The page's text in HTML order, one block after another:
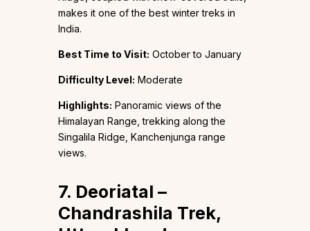
makes it one of the best winter treks in
India.
Best Time to Visit: October to January
Difficulty Level: Moderate
Highlights: Panoramic views of the
Himalayan Range, trekking along the
Singalila Ridge, Kanchenjunga range
views.
7. Deoriatal –
Chandrashila Trek,